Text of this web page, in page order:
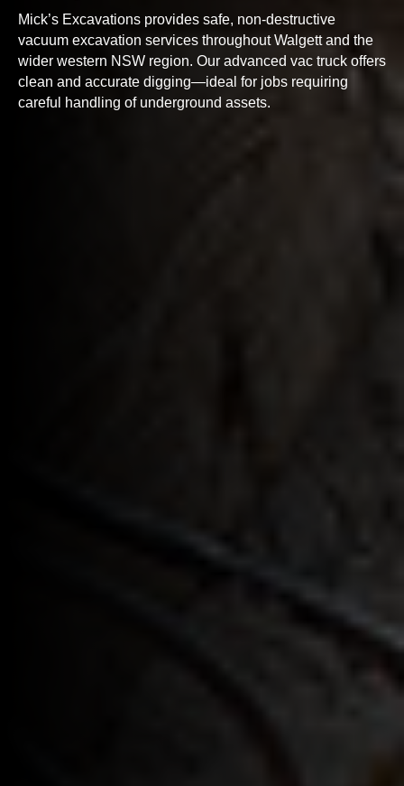
Mick’s Excavations provides safe, non-destructive
vacuum excavation services throughout Walgett and the
wider western NSW region. Our advanced vac truck offers
clean and accurate digging—ideal for jobs requiring
careful handling of underground assets.